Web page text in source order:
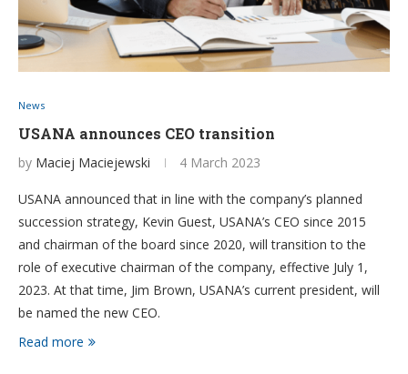
News
USANA announces CEO transition
by Maciej Maciejewski 4 March 2023
USANA announced that in line with the company’s planned
succession strategy, Kevin Guest, USANA’s CEO since 2015
and chairman of the board since 2020, will transition to the
role of executive chairman of the company, effective July 1,
2023. At that time, Jim Brown, USANA’s current president, will
be named the new CEO.
Read more